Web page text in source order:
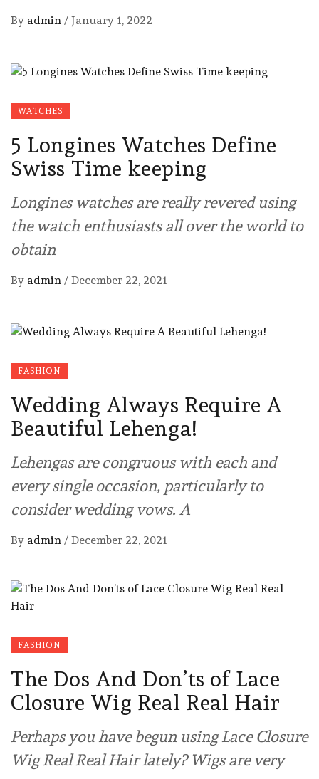
By admin / January 1, 2022
WATCHES
5 Longines Watches Define
Swiss Time keeping
Longines watches are really revered using
the watch enthusiasts all over the world to
obtain
By admin / December 22, 2021
FASHION
Wedding Always Require A
Beautiful Lehenga!
Lehengas are congruous with each and
every single occasion, particularly to
consider wedding vows. A
By admin / December 22, 2021
FASHION
The Dos And Don’ts of Lace
Closure Wig Real Real Hair
Perhaps you have begun using Lace Closure
Wig Real Real Hair lately? Wigs are very